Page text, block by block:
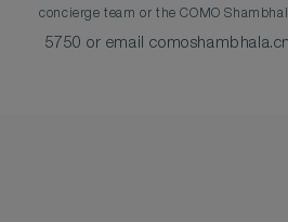
concierge team or the COMO
5750 or email